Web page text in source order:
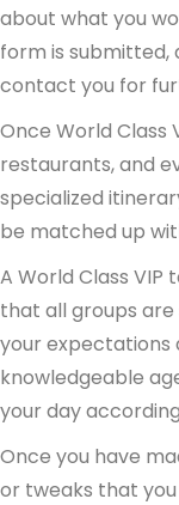
about what you
form is submitted,
contact you for
Once World Class
restaurants, and
specialized
be matched up
A World Class
that all groups are
your expectations
knowledgeable
your day
Once you have
or tweaks that